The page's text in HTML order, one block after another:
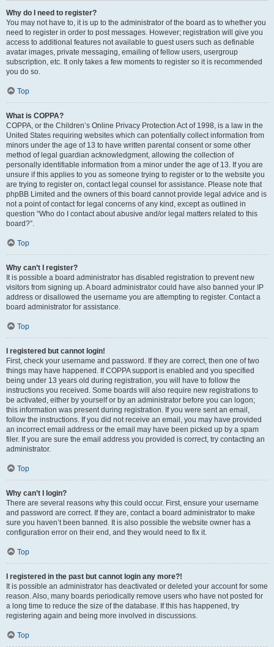
Why do I need to register?
You may not have to, it is up to the administrator of the board as to whether you
need to register in order to post messages. However; registration will give you
access to additional features not available to guest users such as definable
avatar images, private messaging, emailing of fellow users, usergroup
subscription, etc. It only takes a few moments to register so it is recommended
you do so.
Top
What is COPPA?
COPPA, or the Children’s Online Privacy Protection Act of 1998, is a law in the
United States requiring websites which can potentially collect information from
minors under the age of 13 to have written parental consent or some other
method of legal guardian acknowledgment, allowing the collection of
personally identifiable information from a minor under the age of 13. If you are
unsure if this applies to you as someone trying to register or to the website you
are trying to register on, contact legal counsel for assistance. Please note that
phpBB Limited and the owners of this board cannot provide legal advice and is
not a point of contact for legal concerns of any kind, except as outlined in
question “Who do I contact about abusive and/or legal matters related to this
board?”.
Top
Why can’t I register?
It is possible a board administrator has disabled registration to prevent new
visitors from signing up. A board administrator could have also banned your IP
address or disallowed the username you are attempting to register. Contact a
board administrator for assistance.
Top
I registered but cannot login!
First, check your username and password. If they are correct, then one of two
things may have happened. If COPPA support is enabled and you specified
being under 13 years old during registration, you will have to follow the
instructions you received. Some boards will also require new registrations to
be activated, either by yourself or by an administrator before you can logon;
this information was present during registration. If you were sent an email,
follow the instructions. If you did not receive an email, you may have provided
an incorrect email address or the email may have been picked up by a spam
filer. If you are sure the email address you provided is correct, try contacting an
administrator.
Top
Why can’t I login?
There are several reasons why this could occur. First, ensure your username
and password are correct. If they are, contact a board administrator to make
sure you haven’t been banned. It is also possible the website owner has a
configuration error on their end, and they would need to fix it.
Top
I registered in the past but cannot login any more?!
It is possible an administrator has deactivated or deleted your account for some
reason. Also, many boards periodically remove users who have not posted for
a long time to reduce the size of the database. If this has happened, try
registering again and being more involved in discussions.
Top